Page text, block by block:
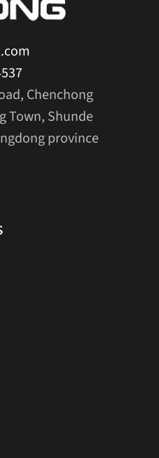
Chenchong
Town, Shunde
province